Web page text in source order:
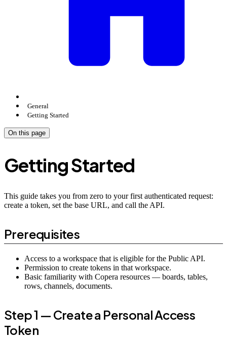
General
Getting Started
On this page
Getting Started
This guide takes you from zero to your first authenticated request:
create a token, set the base URL, and call the API.
Prerequisites
Access to a workspace that is eligible for the Public API.
Permission to create tokens in that workspace.
Basic familiarity with Copera resources — boards, tables,
rows, channels, documents.
Step 1 — Create a Personal Access
Token